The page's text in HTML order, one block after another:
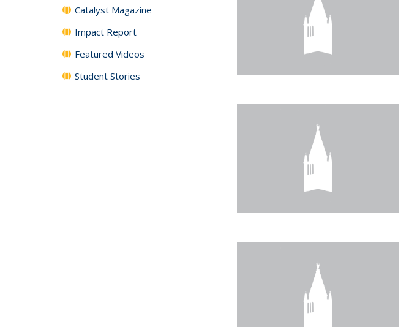
Catalyst Magazine
Impact Report
Featured Videos
Student Stories